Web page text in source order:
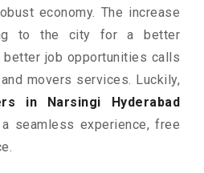
economy. The increase
to the city for a better
job opportunities calls
movers services. Luckily,
in Narsingi Hyderabad
seamless experience, free